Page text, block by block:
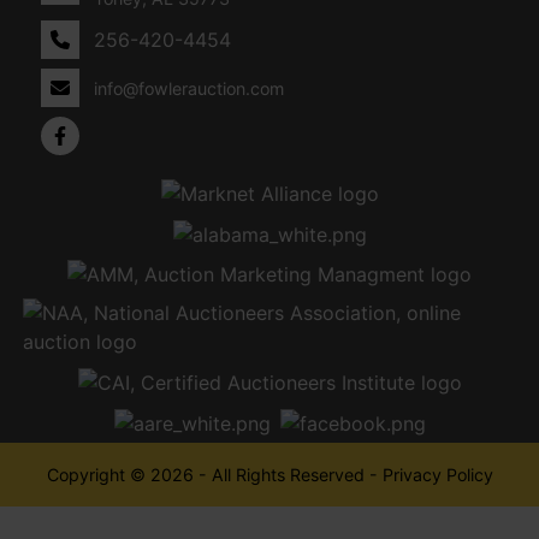
256-420-4454
info@fowlerauction.com
Copyright © 2026 - All Rights Reserved - Privacy Policy